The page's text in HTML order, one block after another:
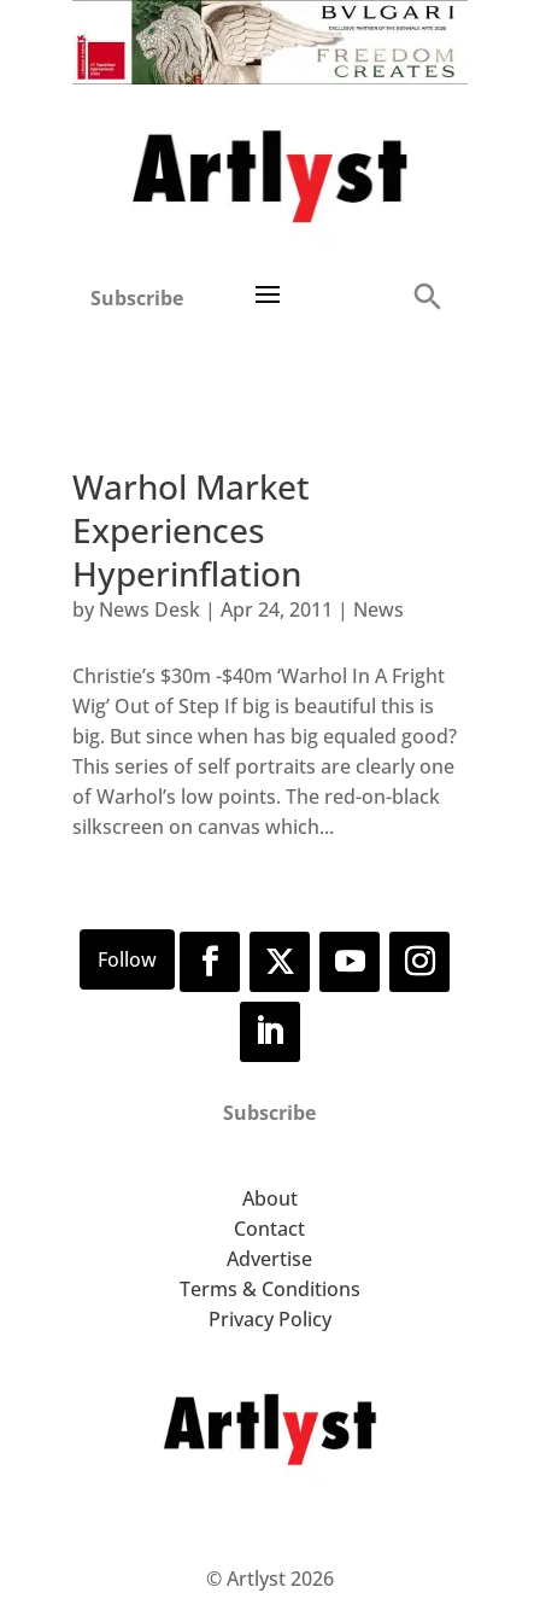
Subscribe
Warhol Market
Experiences
Hyperinflation
by News Desk| Apr 24, 2011 | News
Christie’s $30m -$40m ‘Warhol In A Fright
Wig’ Out of Step If big is beautiful this is
big. But since when has big equaled good?
This series of self portraits are clearly one
of Warhol’s low points. The red-on-black
silkscreen on canvas which...
Subscribe
About
Contact
Advertise
Terms & Conditions
Privacy Policy
© Artlyst 2026